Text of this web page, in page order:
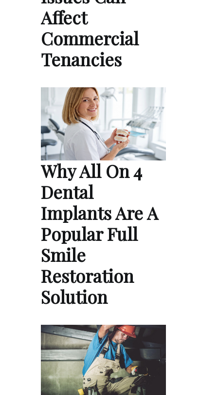
Affect
Commercial
Tenancies
Why All On 4
Dental
Implants Are A
Popular Full
Smile
Restoration
Solution